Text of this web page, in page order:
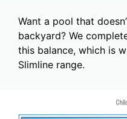
Want a pool that
backyard? We
this balance, which is
Slimline range.